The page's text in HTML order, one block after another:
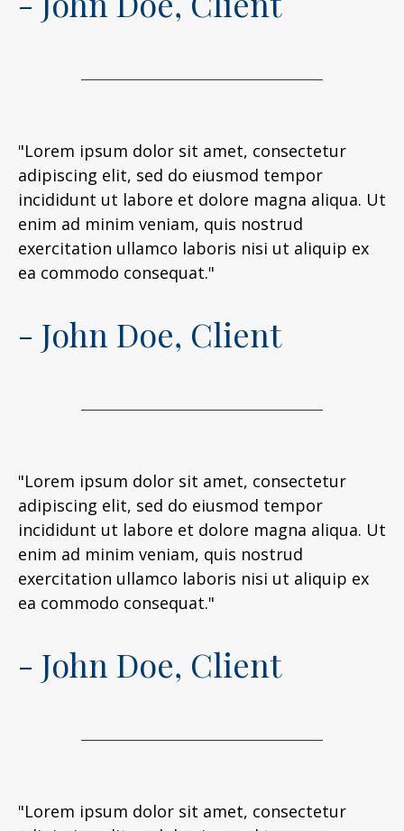
"Lorem ipsum dolor sit amet, consectetur
adipiscing elit, sed do eiusmod tempor
incididunt ut labore et dolore magna aliqua. Ut
enim ad minim veniam, quis nostrud
exercitation ullamco laboris nisi ut aliquip ex
ea commodo consequat."
- John Doe, Client
"Lorem ipsum dolor sit amet, consectetur
adipiscing elit, sed do eiusmod tempor
incididunt ut labore et dolore magna aliqua. Ut
enim ad minim veniam, quis nostrud
exercitation ullamco laboris nisi ut aliquip ex
ea commodo consequat."
- John Doe, Client
"Lorem ipsum dolor sit amet, consectetur